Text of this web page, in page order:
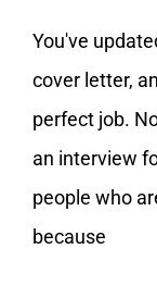
You've
cover letter,
perfect job.
an interview
people who
because